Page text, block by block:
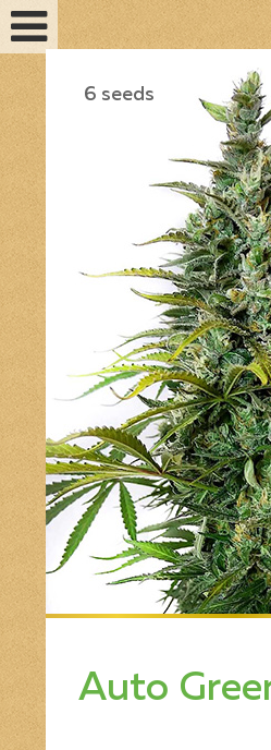
6 seeds
Auto
Feminized
Auto fem
Bob
Contact